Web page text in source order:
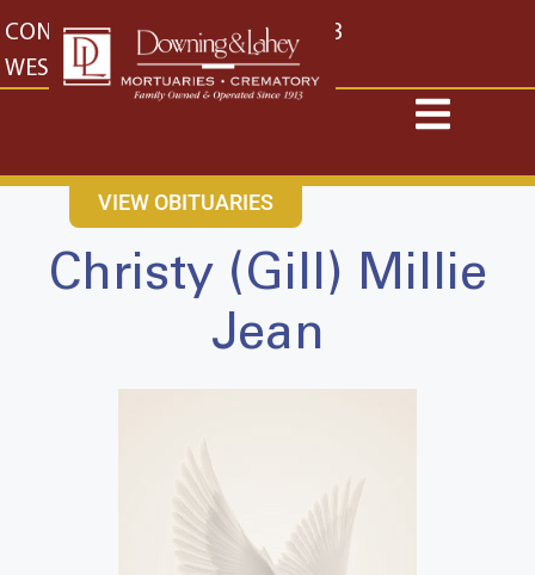
content
CONTACT US EAST: (316) 682-4553
WEST: (316) 773-4553
VIEW OBITUARIES
Christy (Gill) Millie
Jean